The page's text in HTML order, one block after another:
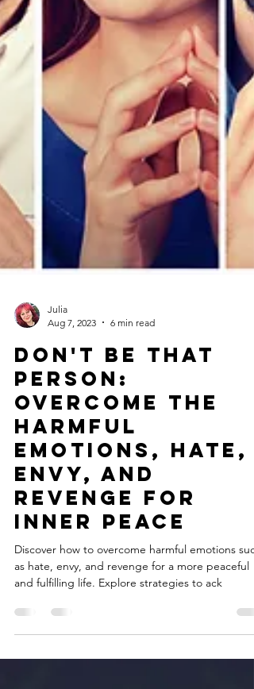
Julia
Aug 7, 2023
6 min read
Don't Be That
Person:
Overcome the
Harmful
Emotions, Hate,
Envy, and
Revenge for
Inner Peace
and fulfilling life. Explore strategies to ack